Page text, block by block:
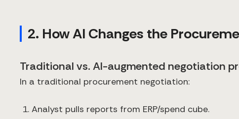
2. How AI Changes the
Traditional vs. AI-augmented negotiation
In a traditional procurement negotiation:
Analyst pulls reports from ERP/spend cube.